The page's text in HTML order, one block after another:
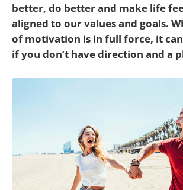
better, do better and make life
aligned to our values and goals.
of motivation is in full force, it
if you don’t have direction and a